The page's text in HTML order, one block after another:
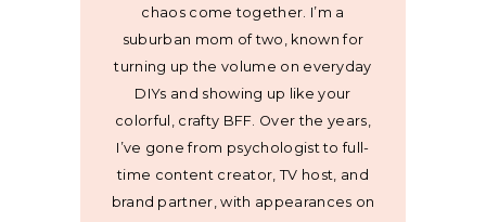
chaos come together. I’m a
suburban mom of two, known for
turning up the volume on everyday
DIYs and showing up like your
colorful, crafty BFF. Over the years,
I’ve gone from psychologist to full-
time content creator, TV host, and
brand partner, with appearances on